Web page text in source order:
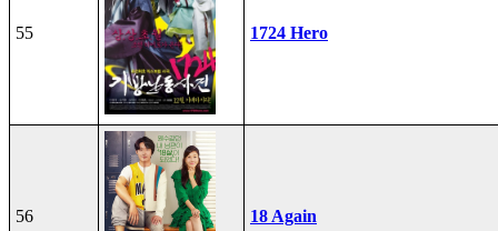
55 1724 Hero
56 18 Again